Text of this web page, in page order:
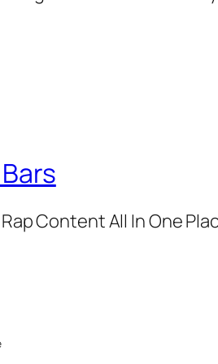
Content All In One